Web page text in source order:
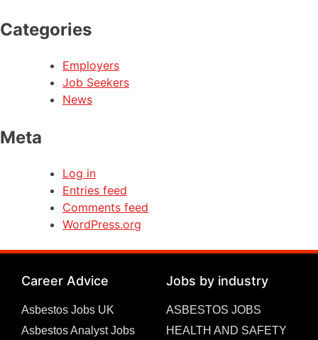
Categories
Employers
Job Seekers
News
Meta
Log in
Entries feed
Comments feed
WordPress.org
Career Advice
Asbestos Jobs UK
Asbestos Analyst Jobs
Jobs by industry
ASBESTOS JOBS
HEALTH AND SAFETY